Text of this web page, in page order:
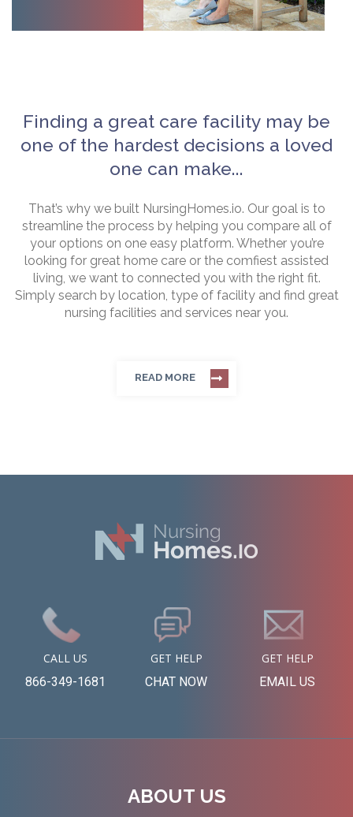
Finding a great care facility may be
one of the hardest decisions a loved
one can make...
That’s why we built NursingHomes.io. Our goal is to
streamline the process by helping you compare all of
your options on one easy platform. Whether you’re
looking for great home care or the comfiest assisted
living, we want to connected you with the right fit.
Simply search by location, type of facility and find great
nursing facilities and services near you.
READ MORE
CALL US
866-349-1681
GET HELP
CHAT NOW
GET HELP
EMAIL US
ABOUT US